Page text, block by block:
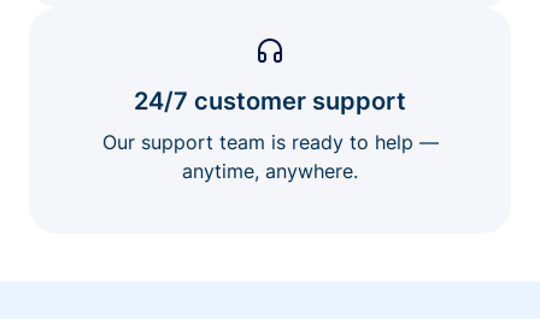
24/7 customer support
Our support team is ready to help —
anytime, anywhere.